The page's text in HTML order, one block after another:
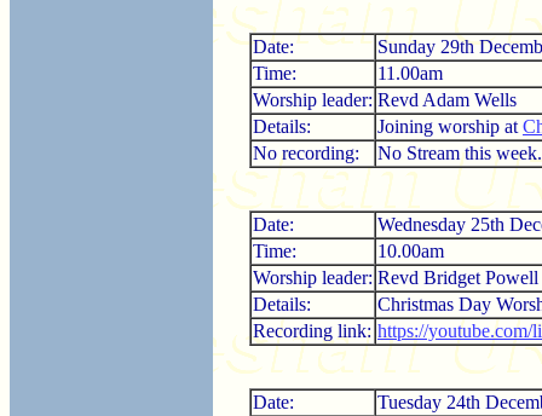
Date:
Sunday 29th
Time:
11.00am
Worship leader: Revd Adam Wells
Details:
Joining worship at
No recording:
No Stream this week.
Date:
Wednesday 25th
Time:
10.00am
Worship leader: Revd Bridget Powell
Details:
Christmas Day
Recording link: https://
Date:
Tuesday 24th